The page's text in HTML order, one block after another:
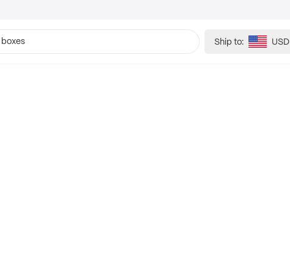
boxes Ship to: USD